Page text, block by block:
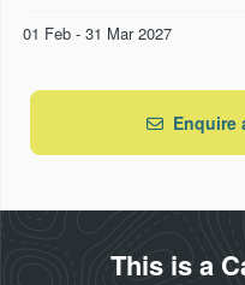
01 Feb - 31 Mar 2027
Enquire
This is a